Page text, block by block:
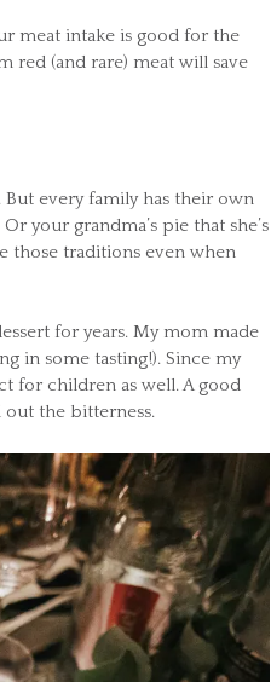
meat intake is good for the
red (and rare) meat will save
But every family has their own
your grandma’s pie that she’s
those traditions even when
for years. My mom made
in some tasting!). Since my
for children as well. A good
out the bitterness.